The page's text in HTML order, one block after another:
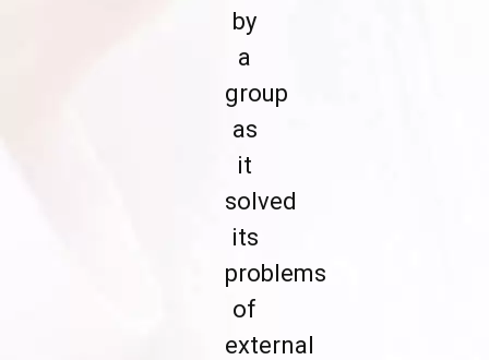
by
a
group
as
it
solved
its
problems
of
external